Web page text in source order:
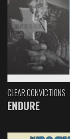
CLEAR CONVICTIONS
ENDURE